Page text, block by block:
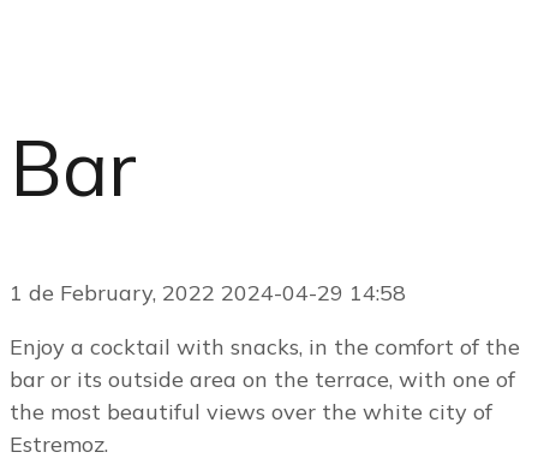
Bar
1 de February, 2022 2024-04-29 14:58
Enjoy a cocktail with snacks, in the comfort of the
bar or its outside area on the terrace, with one of
the most beautiful views over the white city of
Estremoz.